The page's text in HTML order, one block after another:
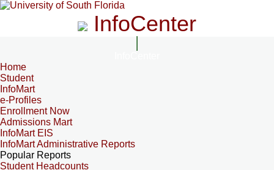
InfoCenter
Home
Student
InfoMart
e-Profiles
Enrollment Now
Admissions Mart
InfoMart EIS
InfoMart Administrative Reports
Popular Reports
Student Headcounts